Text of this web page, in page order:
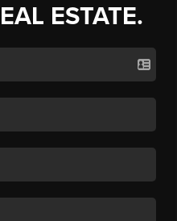
ESTATE.